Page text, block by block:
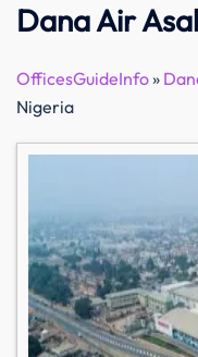
Dana Air
OfficesGuideInfo»
Nigeria